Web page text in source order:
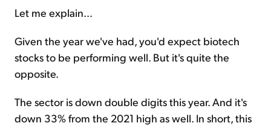
Let me explain...
Given the year we've had, you'd expect biotech
stocks to be performing well. But it's quite the
opposite.
The sector is down double digits this year. And it's
down 33% from the 2021 high as well. In short, this